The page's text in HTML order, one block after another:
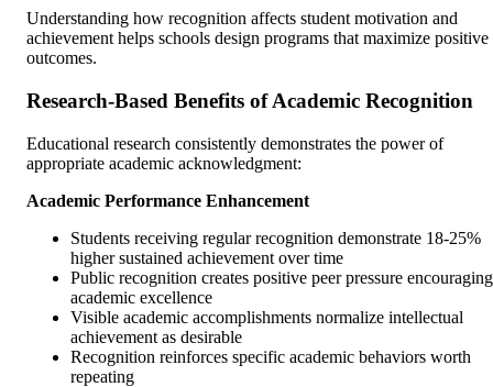
Understanding how recognition affects student motivation and
achievement helps schools design programs that maximize positive
outcomes.
Research-Based Benefits of Academic Recognition
Educational research consistently demonstrates the power of
appropriate academic acknowledgment:
Academic Performance Enhancement
Students receiving regular recognition demonstrate 18-25%
higher sustained achievement over time
Public recognition creates positive peer pressure encouraging
academic excellence
Visible academic accomplishments normalize intellectual
achievement as desirable
Recognition reinforces specific academic behaviors worth
repeating